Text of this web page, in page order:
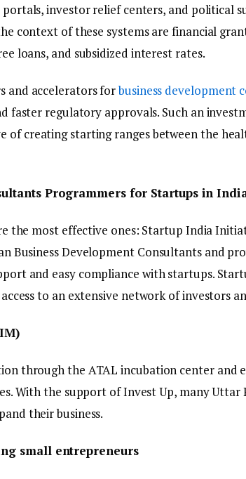
investor relief centers, and political
context of these systems are financial
loans, and subsidized interest rates.
and accelerators forbusiness development
faster regulatory approvals. Such an
of creating starting ranges between the
Programmers for Startups in
the most effective ones: Startup India
Business Development Consultants and
and easy compliance with startups.
to an extensive network of investors
through the ATAL incubation center and
With the support of Invest Up, many Uttar
their business.
small entrepreneurs